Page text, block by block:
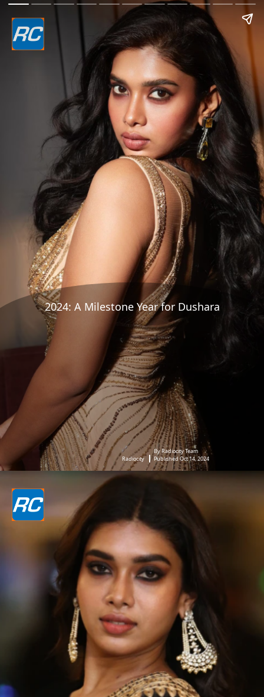
2024: A Milestone Year for Dushara
Radiocity
By Radiocity Team
Published Oct 14, 2024